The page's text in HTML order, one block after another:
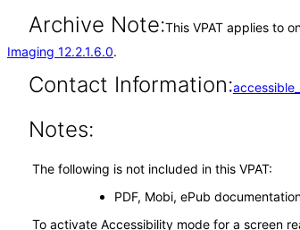
Archive Note:This VPAT applies to
Imaging 12.2.1.6.0.
Contact Information:
Notes:
The following is not included in this VPAT:
PDF, Mobi, ePub
To activate Accessibility mode for a screen